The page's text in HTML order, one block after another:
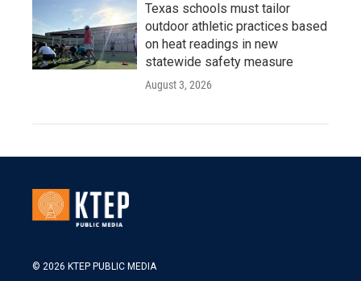
Texas schools must tailor
outdoor athletic practices based
on heat readings in new
statewide safety measure
August 3, 2026
© 2026 KTEP PUBLIC MEDIA